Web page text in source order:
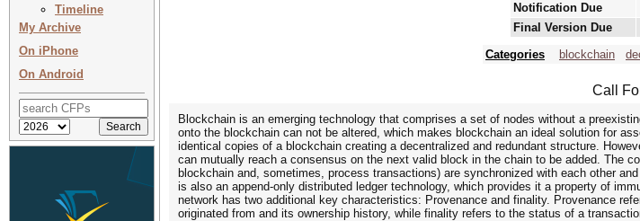
Timeline
My Archive
On iPhone
On Android
Notification Due
Final Version Due
Categories
blockchain
Call
Blockchain is an emerging technology that comprises a set of nodes without a
onto the blockchain can not be altered, which makes blockchain an ideal solution for
identical copies of a blockchain creating a decentralized and redundant structure.
can mutually reach a consensus on the next valid block in the chain to be added. The
blockchain and, sometimes, process transactions) are synchronized with each other
is also an append-only distributed ledger technology, which provides it a property of
network has two additional key characteristics: Provenance and finality. Provenance
originated from and its ownership history, while finality refers to the status of a